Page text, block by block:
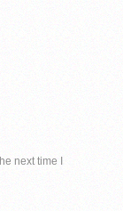
next time I